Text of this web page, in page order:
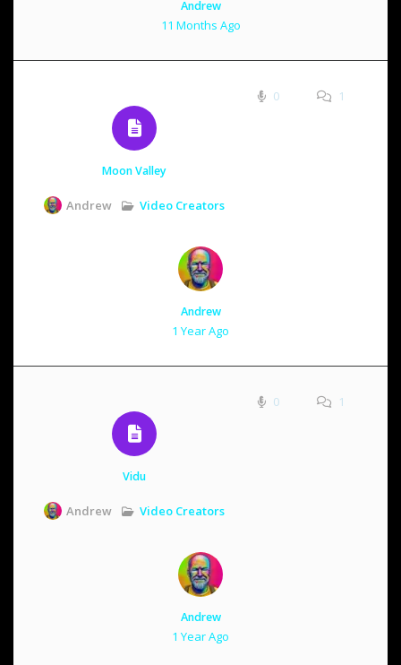
Andrew
11 Months Ago
Moon Valley
Andrew Video Creators
0 1
Andrew
1 Year Ago
Vidu
Andrew Video Creators
0 1
Andrew
1 Year Ago